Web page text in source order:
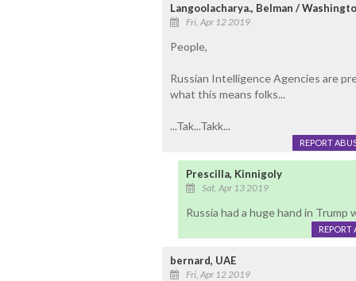
Langoolacharya., Belman /
Fri, Apr 12 2019
People,
Russian Intelligence Agencies are
what this means folks...
...Tak...Takk...
REPORT
Prescilla, Kinnigoly
Sat, Apr 13 2019
Russia had a huge hand in Trump
REPORT
bernard, UAE
Fri, Apr 12 2019